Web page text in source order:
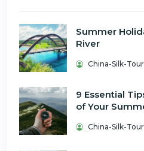
Summer
River
China-Silk-Tour
9 Essential
of Your
China-Silk-Tour